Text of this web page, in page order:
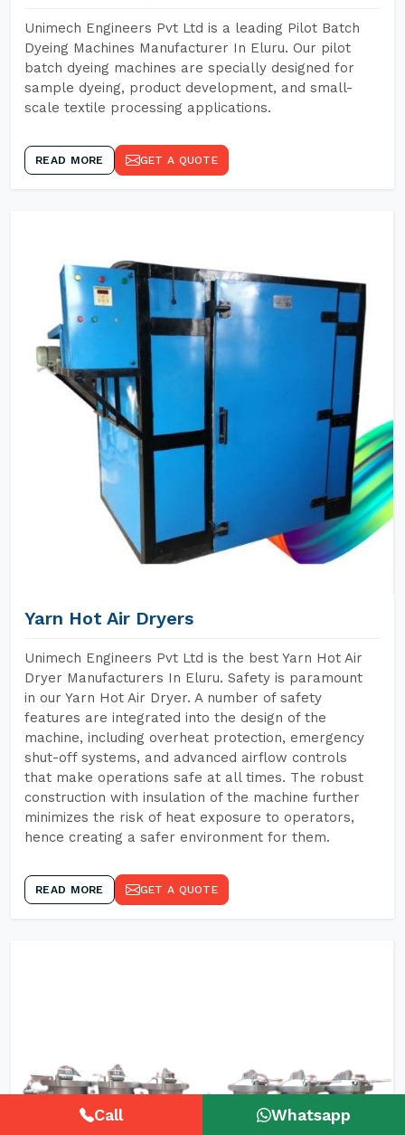
Unimech Engineers Pvt Ltd is a leading Pilot Batch
Dyeing Machines Manufacturer In Eluru. Our pilot
batch dyeing machines are specially designed for
sample dyeing, product development, and small-
scale textile processing applications.
READ MORE GET A QUOTE
Yarn Hot Air Dryers
Unimech Engineers Pvt Ltd is the best Yarn Hot Air
Dryer Manufacturers In Eluru. Safety is paramount
in our Yarn Hot Air Dryer. A number of safety
features are integrated into the design of the
machine, including overheat protection, emergency
shut-off systems, and advanced airflow controls
that make operations safe at all times. The robust
construction with insulation of the machine further
minimizes the risk of heat exposure to operators,
hence creating a safer environment for them.
READ MORE GET A QUOTE
Call Whatsapp